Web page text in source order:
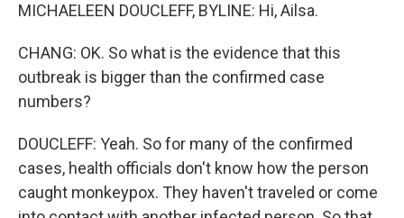
MICHAELEEN DOUCLEFF, BYLINE: Hi, Ailsa.
CHANG: OK. So what is the evidence that this
outbreak is bigger than the confirmed case
numbers?
DOUCLEFF: Yeah. So for many of the confirmed
cases, health officials don't know how the person
caught monkeypox. They haven't traveled or come